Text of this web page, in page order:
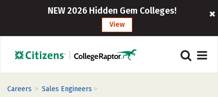
NEW 2026 Hidden Gem Colleges!
View
Careers > Sales Engineers >